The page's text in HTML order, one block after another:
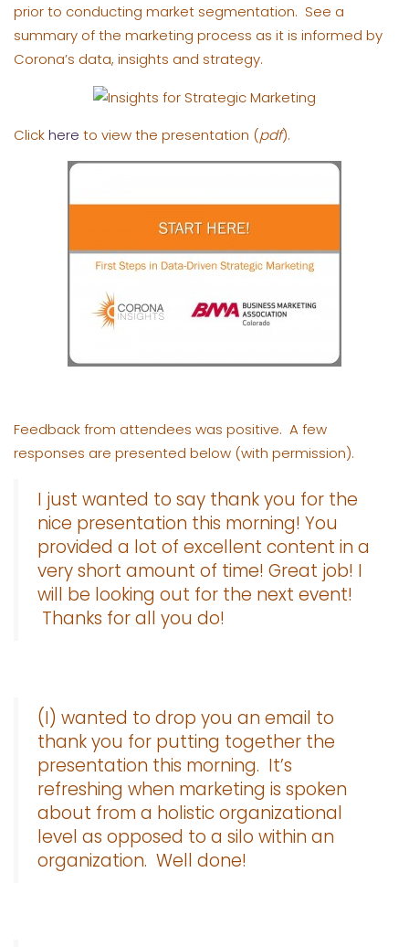
prior to conducting market segmentation. See a
summary of the marketing process as it is informed by
Corona’s data, insights and strategy.
Clickhere to view the presentation (pdf).
Feedback from attendees was positive. A few
responses are presented below (with permission).
I just wanted to say thank you for the
nice presentation this morning! You
provided a lot of excellent content in a
very short amount of time! Great job! I
will be looking out for the next event!
Thanks for all you do!
(I) wanted to drop you an email to
thank you for putting together the
presentation this morning. It’s
refreshing when marketing is spoken
about from a holistic organizational
level as opposed to a silo within an
organization. Well done!